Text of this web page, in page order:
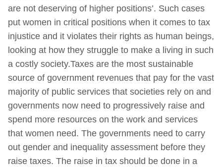
are not deserving of higher positions’. Such cases
put women in critical positions when it comes to tax
injustice and it violates their rights as human beings,
looking at how they struggle to make a living in such
a costly society.Taxes are the most sustainable
source of government revenues that pay for the vast
majority of public services that societies rely on and
governments now need to progressively raise and
spend more resources on the work and services
that women need. The governments need to carry
out gender and inequality assessment before they
raise taxes. The raise in tax should be done in a